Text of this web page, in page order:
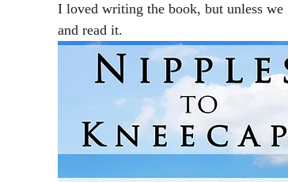
I loved writing the book, but unless
and read it.